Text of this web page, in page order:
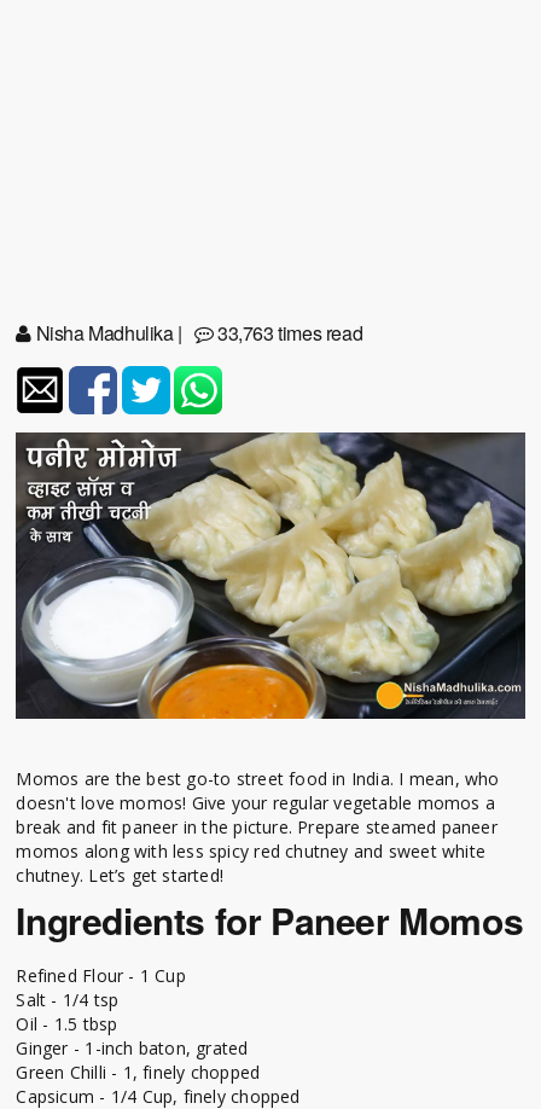
Nisha Madhulika| 33,763 times read
Momos are the best go-to street food in India. I mean, who
doesn't love momos! Give your regular vegetable momos a
break and fit paneer in the picture. Prepare steamed paneer
momos along with less spicy red chutney and sweet white
chutney. Let’s get started!
Ingredients for Paneer Momos
Refined Flour - 1 Cup
Salt - 1/4 tsp
Oil - 1.5 tbsp
Ginger - 1-inch baton, grated
Green Chilli - 1, finely chopped
Capsicum - 1/4 Cup, finely chopped